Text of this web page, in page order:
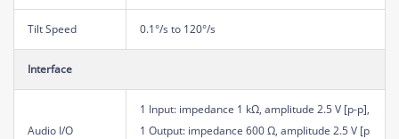
Tilt Speed 0.1°/s to 120°/s
Interface
Audio I/O
1 Input: impedance 1 kΩ, amplitude 2.5 V [p-p],
1 Output: impedance 600 Ω, amplitude 2.5 V [p